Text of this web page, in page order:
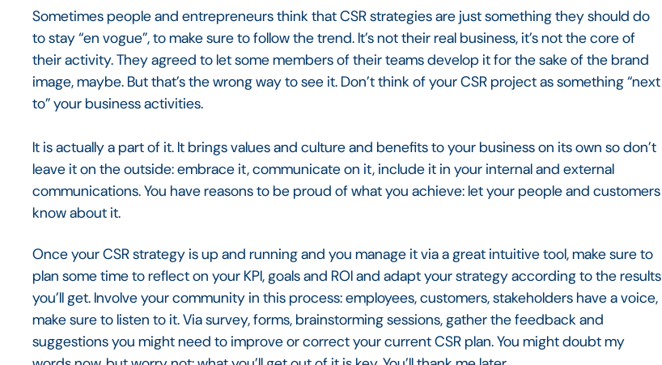
Sometimes people and entrepreneurs think that CSR strategies are just something they should do
to stay “en vogue”, to make sure to follow the trend. It’s not their real business, it’s not the core of
their activity. They agreed to let some members of their teams develop it for the sake of the brand
image, maybe. But that’s the wrong way to see it. Don’t think of your CSR project as something “next
to” your business activities.
It is actually a part of it. It brings values and culture and benefits to your business on its own so don’t
leave it on the outside: embrace it, communicate on it, include it in your internal and external
communications. You have reasons to be proud of what you achieve: let your people and customers
know about it.
Once your CSR strategy is up and running and you manage it via a great intuitive tool, make sure to
plan some time to reflect on your KPI, goals and ROI and adapt your strategy according to the results
you’ll get. Involve your community in this process: employees, customers, stakeholders have a voice,
make sure to listen to it. Via survey, forms, brainstorming sessions, gather the feedback and
suggestions you might need to improve or correct your current CSR plan. You might doubt my